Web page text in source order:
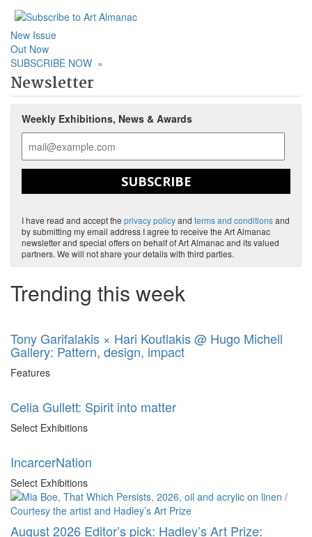
New Issue
Out Now
SUBSCRIBE NOW »
Newsletter
Weekly Exhibitions, News & Awards
SUBSCRIBE
I have read and accept the privacy policyand terms and conditionsand
by submitting my email address I agree to receive the Art Almanac
newsletter and special offers on behalf of Art Almanac and its valued
partners. We will not share your details with third parties.
Trending this week
Tony Garifalakis × Hari Koutlakis @ Hugo Michell
Gallery: Pattern, design, impact
Features
Celia Gullett: Spirit into matter
Select Exhibitions
IncarcerNation
Select Exhibitions
August 2026 Editor’s pick: Hadley’s Art Prize: